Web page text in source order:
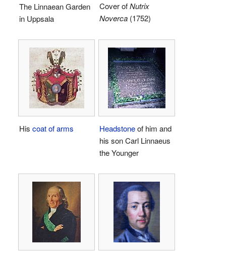
The Linnaean Garden
in Uppsala
Cover ofNutrix
Noverca (1752)
His coat of arms Headstoneof him and
his son Carl Linnaeus
the Younger